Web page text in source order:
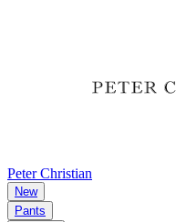
Peter Christian
New
Pants